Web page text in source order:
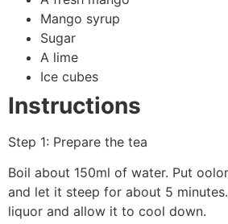
Mango syrup
Sugar
A lime
Ice cubes
Instructions
Step 1: Prepare the tea
Boil about 150ml of water. Put
and let it steep for about 5
liquor and allow it to cool down.